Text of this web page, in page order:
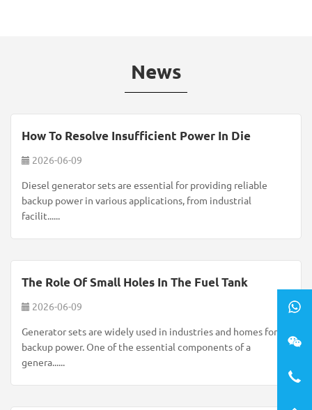
News
How To Resolve Insufficient Power In Die
2026-06-09
Diesel generator sets are essential for providing reliable
backup power in various applications, from industrial
facilit......
The Role Of Small Holes In The Fuel Tank
2026-06-09
Generator sets are widely used in industries and homes for
backup power. One of the essential components of a
genera......